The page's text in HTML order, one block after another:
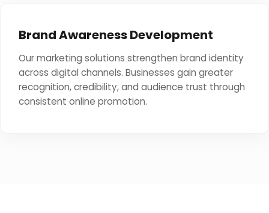
Brand Awareness Development
Our marketing solutions strengthen brand identity
across digital channels. Businesses gain greater
recognition, credibility, and audience trust through
consistent online promotion.